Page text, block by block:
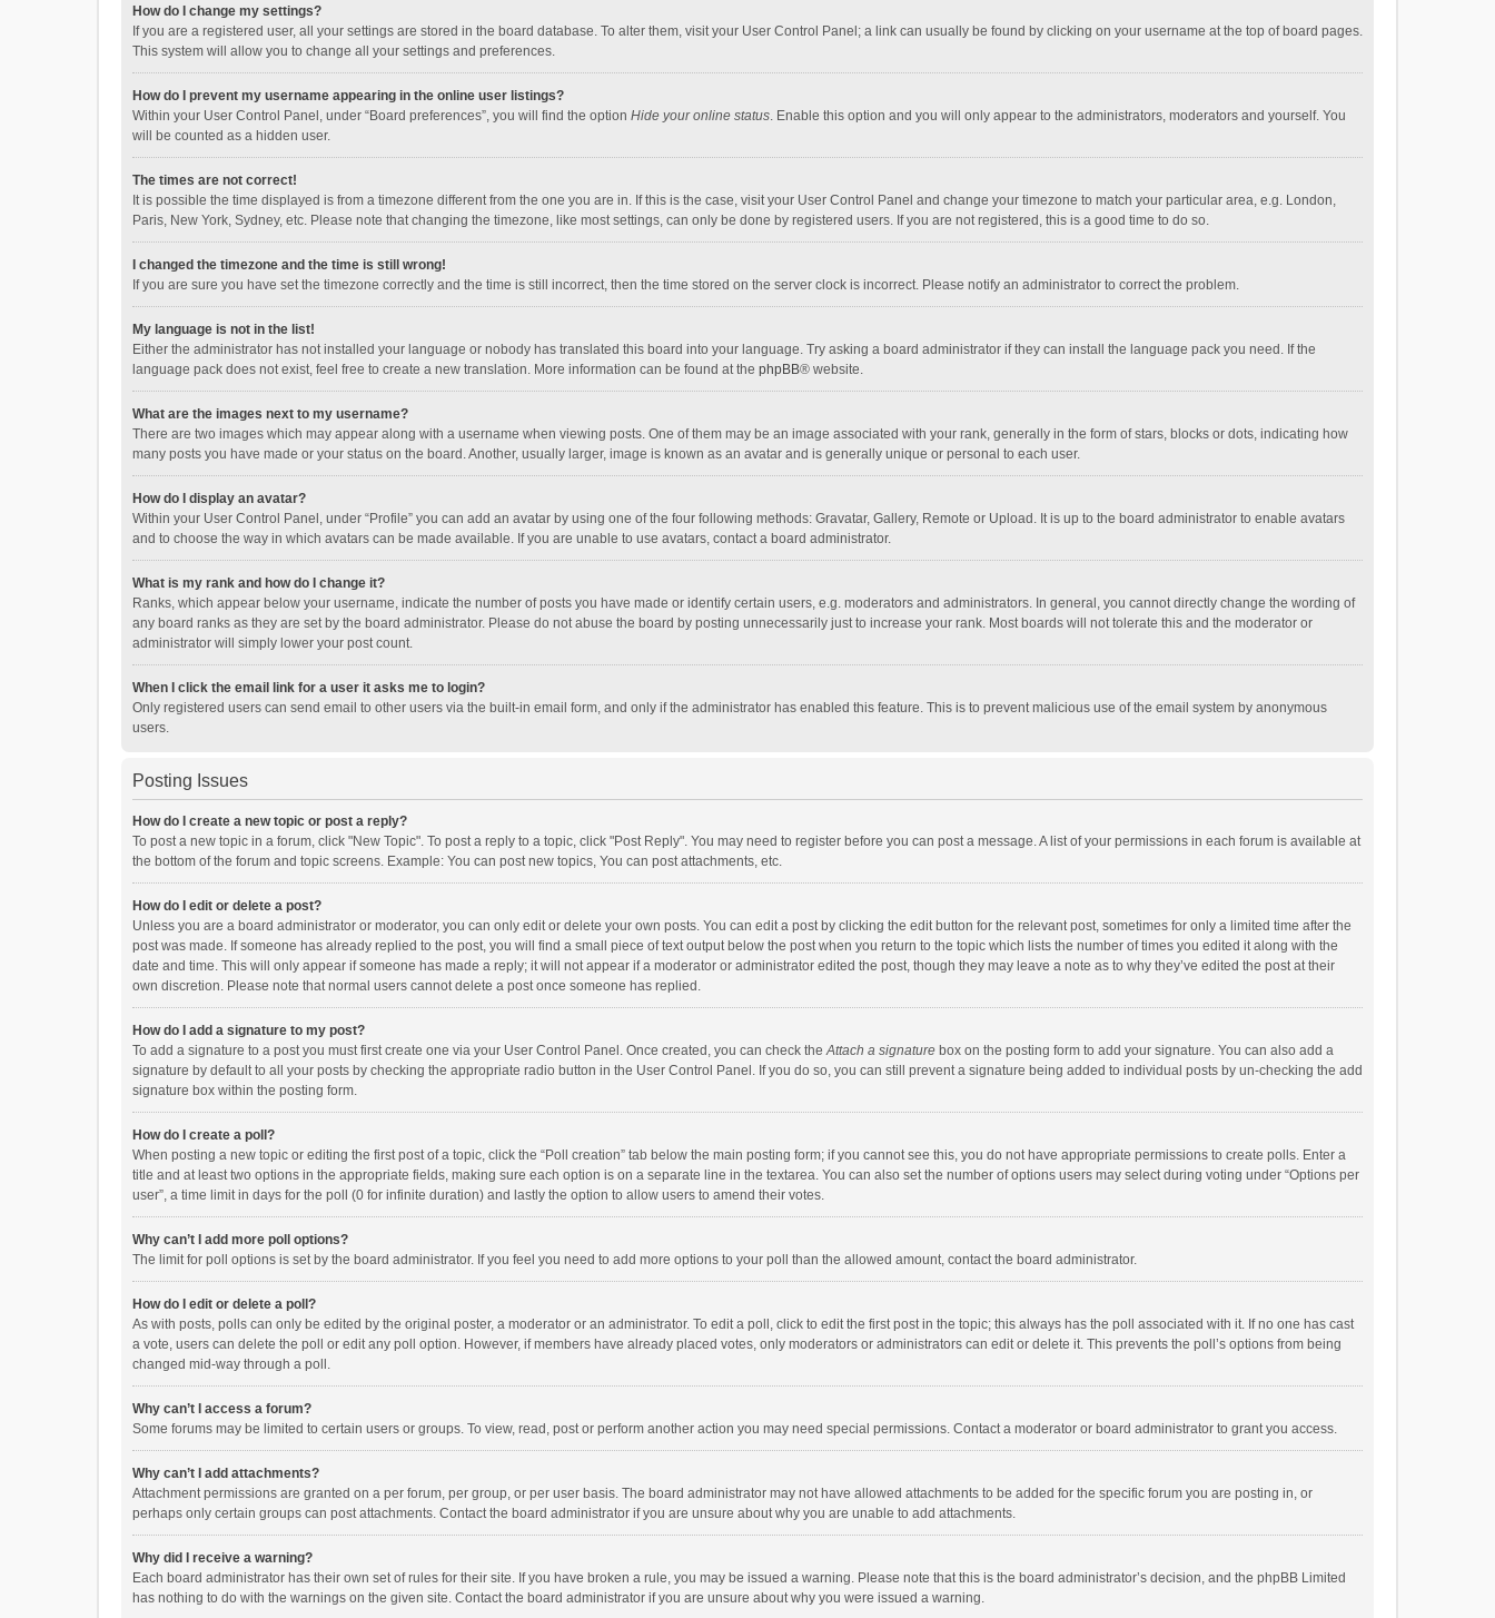
How do I change my settings?
If you are a registered user, all your settings are stored in the board database. To alter them, visit your User Control Panel; a link can usually be found by clicking on your username at the top of board pages.
This system will allow you to change all your settings and preferences.
How do I prevent my username appearing in the online user listings?
Within your User Control Panel, under “Board preferences”, you will find the option Hide your online status. Enable this option and you will only appear to the administrators, moderators and yourself. You
will be counted as a hidden user.
The times are not correct!
It is possible the time displayed is from a timezone different from the one you are in. If this is the case, visit your User Control Panel and change your timezone to match your particular area, e.g. London,
Paris, New York, Sydney, etc. Please note that changing the timezone, like most settings, can only be done by registered users. If you are not registered, this is a good time to do so.
I changed the timezone and the time is still wrong!
If you are sure you have set the timezone correctly and the time is still incorrect, then the time stored on the server clock is incorrect. Please notify an administrator to correct the problem.
My language is not in the list!
Either the administrator has not installed your language or nobody has translated this board into your language. Try asking a board administrator if they can install the language pack you need. If the
language pack does not exist, feel free to create a new translation. More information can be found at the phpBB® website.
What are the images next to my username?
There are two images which may appear along with a username when viewing posts. One of them may be an image associated with your rank, generally in the form of stars, blocks or dots, indicating how
many posts you have made or your status on the board. Another, usually larger, image is known as an avatar and is generally unique or personal to each user.
How do I display an avatar?
Within your User Control Panel, under “Profile” you can add an avatar by using one of the four following methods: Gravatar, Gallery, Remote or Upload. It is up to the board administrator to enable avatars
and to choose the way in which avatars can be made available. If you are unable to use avatars, contact a board administrator.
What is my rank and how do I change it?
Ranks, which appear below your username, indicate the number of posts you have made or identify certain users, e.g. moderators and administrators. In general, you cannot directly change the wording of
any board ranks as they are set by the board administrator. Please do not abuse the board by posting unnecessarily just to increase your rank. Most boards will not tolerate this and the moderator or
administrator will simply lower your post count.
When I click the email link for a user it asks me to login?
Only registered users can send email to other users via the built-in email form, and only if the administrator has enabled this feature. This is to prevent malicious use of the email system by anonymous
users.
Posting Issues
How do I create a new topic or post a reply?
To post a new topic in a forum, click "New Topic". To post a reply to a topic, click "Post Reply". You may need to register before you can post a message. A list of your permissions in each forum is available at
the bottom of the forum and topic screens. Example: You can post new topics, You can post attachments, etc.
How do I edit or delete a post?
Unless you are a board administrator or moderator, you can only edit or delete your own posts. You can edit a post by clicking the edit button for the relevant post, sometimes for only a limited time after the
post was made. If someone has already replied to the post, you will find a small piece of text output below the post when you return to the topic which lists the number of times you edited it along with the
date and time. This will only appear if someone has made a reply; it will not appear if a moderator or administrator edited the post, though they may leave a note as to why they’ve edited the post at their
own discretion. Please note that normal users cannot delete a post once someone has replied.
How do I add a signature to my post?
To add a signature to a post you must first create one via your User Control Panel. Once created, you can check theAttach a signature box on the posting form to add your signature. You can also add a
signature by default to all your posts by checking the appropriate radio button in the User Control Panel. If you do so, you can still prevent a signature being added to individual posts by un-checking the add
signature box within the posting form.
How do I create a poll?
When posting a new topic or editing the first post of a topic, click the “Poll creation” tab below the main posting form; if you cannot see this, you do not have appropriate permissions to create polls. Enter a
title and at least two options in the appropriate fields, making sure each option is on a separate line in the textarea. You can also set the number of options users may select during voting under “Options per
user”, a time limit in days for the poll (0 for infinite duration) and lastly the option to allow users to amend their votes.
Why can’t I add more poll options?
The limit for poll options is set by the board administrator. If you feel you need to add more options to your poll than the allowed amount, contact the board administrator.
How do I edit or delete a poll?
As with posts, polls can only be edited by the original poster, a moderator or an administrator. To edit a poll, click to edit the first post in the topic; this always has the poll associated with it. If no one has cast
a vote, users can delete the poll or edit any poll option. However, if members have already placed votes, only moderators or administrators can edit or delete it. This prevents the poll’s options from being
changed mid-way through a poll.
Why can’t I access a forum?
Some forums may be limited to certain users or groups. To view, read, post or perform another action you may need special permissions. Contact a moderator or board administrator to grant you access.
Why can’t I add attachments?
Attachment permissions are granted on a per forum, per group, or per user basis. The board administrator may not have allowed attachments to be added for the specific forum you are posting in, or
perhaps only certain groups can post attachments. Contact the board administrator if you are unsure about why you are unable to add attachments.
Why did I receive a warning?
Each board administrator has their own set of rules for their site. If you have broken a rule, you may be issued a warning. Please note that this is the board administrator’s decision, and the phpBB Limited
has nothing to do with the warnings on the given site. Contact the board administrator if you are unsure about why you were issued a warning.